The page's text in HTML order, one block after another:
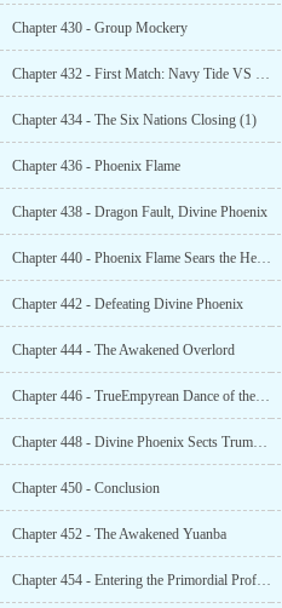
Chapter 430 - Group Mockery
Chapter 432 - First Match: Navy Tide VS Blue Wind
Chapter 434 - The Six Nations Closing (1)
Chapter 436 - Phoenix Flame
Chapter 438 - Dragon Fault, Divine Phoenix
Chapter 440 - Phoenix Flame Sears the Heavens
Chapter 442 - Defeating Divine Phoenix
Chapter 444 - The Awakened Overlord
Chapter 446 - TrueEmpyrean Dance of the Phoenix Wing
Chapter 448 - Divine Phoenix Sects Trump Card
Chapter 450 - Conclusion
Chapter 452 - The Awakened Yuanba
Chapter 454 - Entering the Primordial Profound Ark